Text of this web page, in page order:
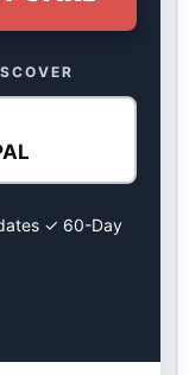
✓ 60-Day